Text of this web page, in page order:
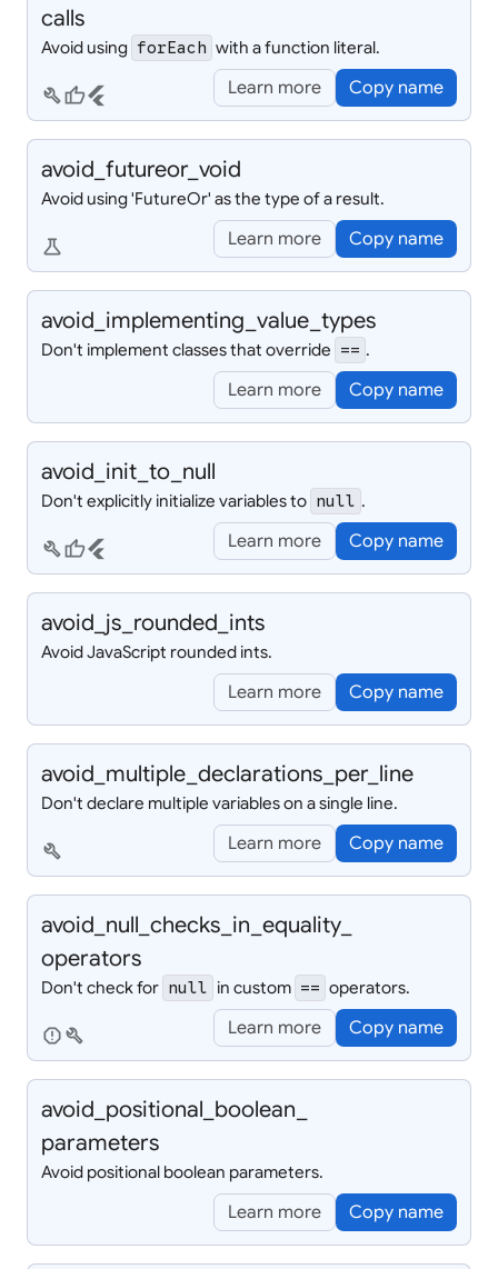
calls
Avoid using forEach with a function literal.
buildthumb_upflutter Learn more Copy name
avoid_ futureor_ void
Avoid using 'FutureOr' as the type of a result.
science Learn more Copy name
avoid_ implementing_ value_ types
Don't implement classes that override == .
Learn more Copy name
avoid_ init_ to_ null
Don't explicitly initialize variables to null .
buildthumb_upflutter Learn more Copy name
avoid_ js_ rounded_ ints
Avoid JavaScript rounded ints.
Learn more Copy name
avoid_ multiple_ declarations_ per_ line
Don't declare multiple variables on a single line.
build Learn more Copy name
avoid_ null_ checks_ in_ equality_
operators
Don't check for null in custom == operators.
reportbuild Learn more Copy name
avoid_ positional_ boolean_
parameters
Avoid positional boolean parameters.
Learn more Copy name